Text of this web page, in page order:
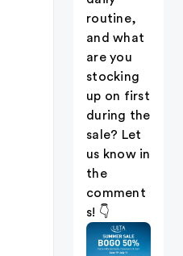
routine,
and what
are you
stocking
up on first
during the
sale? Let
us know in
the
comment
s! 👇